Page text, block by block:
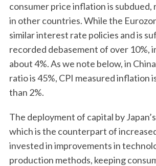
consumer price inflation is
in other countries. While the
similar interest rate policies and is
recorded debasement of over 10%,
about 4%. As we note below, in
ratio is 45%, CPI measured inflation
than 2%.
The deployment of capital by
which is the counterpart of
invested in improvements in
production methods, keeping